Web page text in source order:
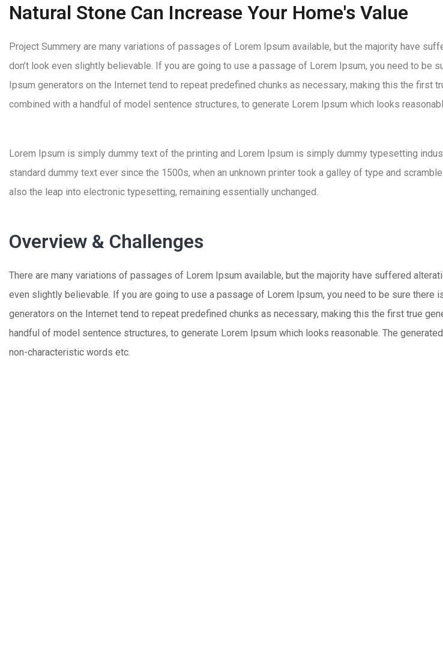
Natural Stone Can Increase Your Home's Value
Project Summery are many variations of passages of Lorem Ipsum available, but the majority have
don’t look even slightly believable. If you are going to use a passage of Lorem Ipsum, you need to be
Ipsum generators on the Internet tend to repeat predefined chunks as necessary, making this the first
combined with a handful of model sentence structures, to generate Lorem Ipsum which looks
Lorem Ipsum is simply dummy text of the printing and Lorem Ipsum is simply dummy typesetting
standard dummy text ever since the 1500s, when an unknown printer took a galley of type and
also the leap into electronic typesetting, remaining essentially unchanged.
Overview & Challenges
There are many variations of passages of Lorem Ipsum available, but the majority have suffered
even slightly believable. If you are going to use a passage of Lorem Ipsum, you need to be sure there
generators on the Internet tend to repeat predefined chunks as necessary, making this the first true
handful of model sentence structures, to generate Lorem Ipsum which looks reasonable. The
non-characteristic words etc.